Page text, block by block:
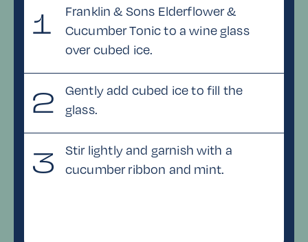
1
Franklin & Sons Elderflower &
Cucumber Tonic to a wine glass
over cubed ice.
2
Gently add cubed ice to fill the
glass.
3
Stir lightly and garnish with a
cucumber ribbon and mint.